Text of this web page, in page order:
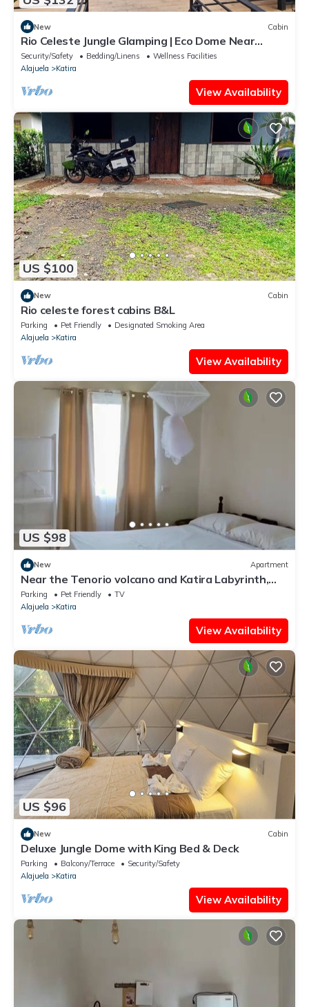
New Cabin
Rio Celeste Jungle Glamping | Eco Dome Near
Waterfall | Great for groups
Security/Safety Bedding/Linens
Wellness Facilities
Alajuela
Katira
View Availability
US $100
New Cabin
Rio celeste forest cabins B&L
Parking Pet Friendly
Designated Smoking Area
Alajuela
Katira
View Availability
US $98
New Apartment
Near the Tenorio volcano and Katira Labyrinth,
comfortable villa for 5!
Parking Pet Friendly
TV
Alajuela
Katira
View Availability
US $96
New Cabin
Deluxe Jungle Dome with King Bed & Deck
Parking Balcony/Terrace
Security/Safety
Alajuela
Katira
View Availability